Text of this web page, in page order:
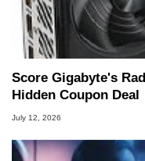
Score Gigabyte's
Hidden Coupon Deal
July 12, 2026